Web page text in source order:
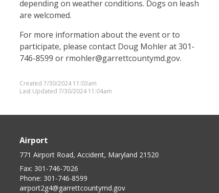
depending on weather conditions. Dogs on leash
are welcomed.
For more information about the event or to
participate, please contact Doug Mohler at 301-
746-8599 or rmohler@garrettcountymd.gov.
Created 7/30/2024 11:03am
Last Updated 7/30/2024 11:04am
Airport
771 Airport Road, Accident, Maryland 21520
Fax: 301-746-7026
Phone: 301-746-8599
airport2g4@garrettcountymd.gov